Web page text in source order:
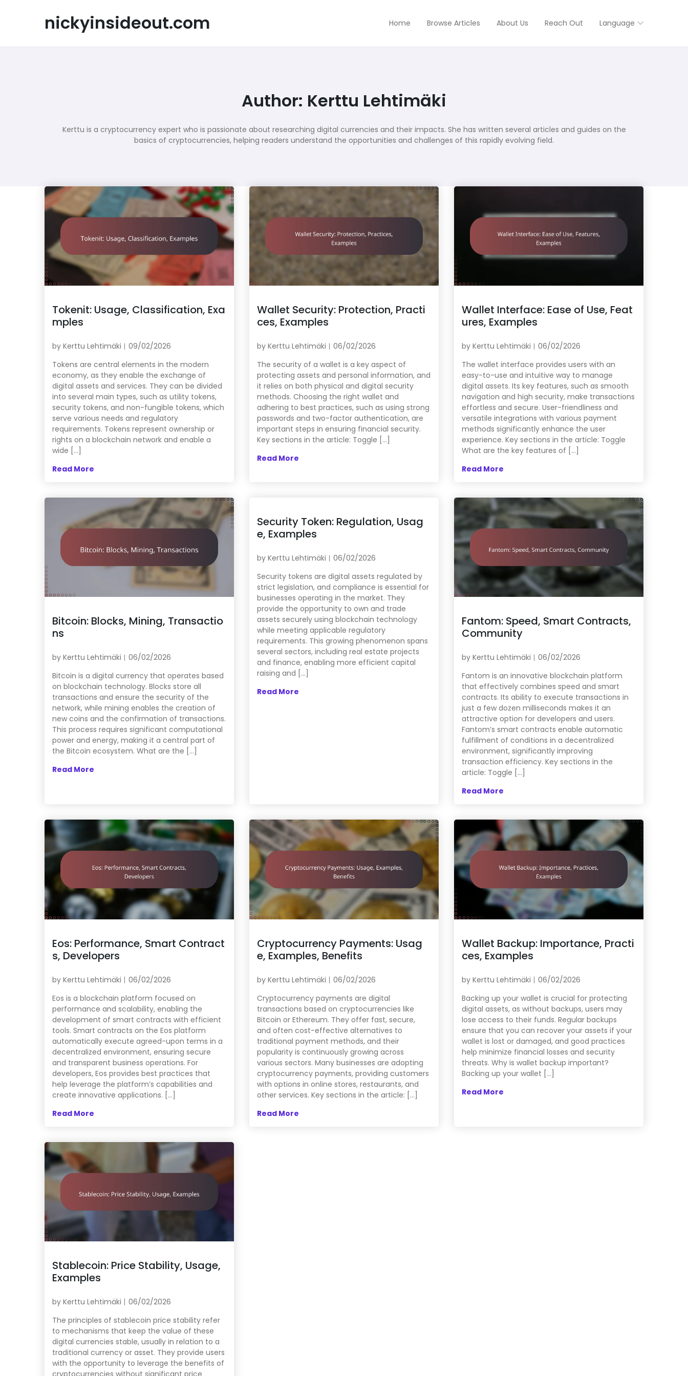
nickyinsideout.com Home Browse Articles About Us Reach Out Language
Author: Kerttu Lehtimäki
Kerttu is a cryptocurrency expert who is passionate about researching digital currencies and their impacts. She has written several articles and guides on the
basics of cryptocurrencies, helping readers understand the opportunities and challenges of this rapidly evolving field.
Tokenit: Usage, Classification, Exa
mples
by Kerttu Lehtimäki
09/02/2026
Tokens are central elements in the modern
economy, as they enable the exchange of
digital assets and services. They can be divided
into several main types, such as utility tokens,
security tokens, and non-fungible tokens, which
serve various needs and regulatory
requirements. Tokens represent ownership or
rights on a blockchain network and enable a
wide […]
Read More
Wallet Security: Protection, Practi
ces, Examples
by Kerttu Lehtimäki
06/02/2026
The security of a wallet is a key aspect of
protecting assets and personal information, and
it relies on both physical and digital security
methods. Choosing the right wallet and
adhering to best practices, such as using strong
passwords and two-factor authentication, are
important steps in ensuring financial security.
Key sections in the article: Toggle […]
Read More
Wallet Interface: Ease of Use, Feat
ures, Examples
by Kerttu Lehtimäki
06/02/2026
The wallet interface provides users with an
easy-to-use and intuitive way to manage
digital assets. Its key features, such as smooth
navigation and high security, make transactions
effortless and secure. User-friendliness and
versatile integrations with various payment
methods significantly enhance the user
experience. Key sections in the article: Toggle
What are the key features of […]
Read More
Bitcoin: Blocks, Mining, Transactio
ns
by Kerttu Lehtimäki
06/02/2026
Bitcoin is a digital currency that operates based
on blockchain technology. Blocks store all
transactions and ensure the security of the
network, while mining enables the creation of
new coins and the confirmation of transactions.
This process requires significant computational
power and energy, making it a central part of
the Bitcoin ecosystem. What are the […]
Read More
Security Token: Regulation, Usag
e, Examples
by Kerttu Lehtimäki
06/02/2026
Security tokens are digital assets regulated by
strict legislation, and compliance is essential for
businesses operating in the market. They
provide the opportunity to own and trade
assets securely using blockchain technology
while meeting applicable regulatory
requirements. This growing phenomenon spans
several sectors, including real estate projects
and finance, enabling more efficient capital
raising and […]
Read More
Fantom: Speed, Smart Contracts,
Community
by Kerttu Lehtimäki
06/02/2026
Fantom is an innovative blockchain platform
that effectively combines speed and smart
contracts. Its ability to execute transactions in
just a few dozen milliseconds makes it an
attractive option for developers and users.
Fantom’s smart contracts enable automatic
fulfillment of conditions in a decentralized
environment, significantly improving
transaction efficiency. Key sections in the
article: Toggle […]
Read More
Eos: Performance, Smart Contract
s, Developers
by Kerttu Lehtimäki
06/02/2026
Eos is a blockchain platform focused on
performance and scalability, enabling the
development of smart contracts with efficient
tools. Smart contracts on the Eos platform
automatically execute agreed-upon terms in a
decentralized environment, ensuring secure
and transparent business operations. For
developers, Eos provides best practices that
help leverage the platform’s capabilities and
create innovative applications. […]
Read More
Cryptocurrency Payments: Usag
e, Examples, Benefits
by Kerttu Lehtimäki
06/02/2026
Cryptocurrency payments are digital
transactions based on cryptocurrencies like
Bitcoin or Ethereum. They offer fast, secure,
and often cost-effective alternatives to
traditional payment methods, and their
popularity is continuously growing across
various sectors. Many businesses are adopting
cryptocurrency payments, providing customers
with options in online stores, restaurants, and
other services. Key sections in the article: […]
Read More
Wallet Backup: Importance, Practi
ces, Examples
by Kerttu Lehtimäki
06/02/2026
Backing up your wallet is crucial for protecting
digital assets, as without backups, users may
lose access to their funds. Regular backups
ensure that you can recover your assets if your
wallet is lost or damaged, and good practices
help minimize financial losses and security
threats. Why is wallet backup important?
Backing up your wallet […]
Read More
Stablecoin: Price Stability, Usage,
Examples
by Kerttu Lehtimäki
06/02/2026
The principles of stablecoin price stability refer
to mechanisms that keep the value of these
digital currencies stable, usually in relation to a
traditional currency or asset. They provide users
with the opportunity to leverage the benefits of
cryptocurrencies without significant price